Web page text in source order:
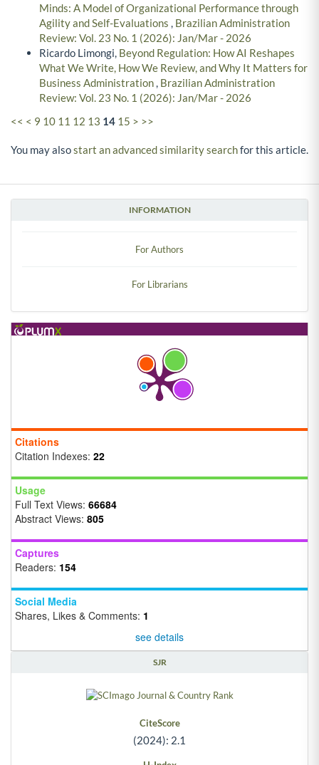
INFORMATION
For Authors
For Librarians
Citations
Citation Indexes: 22
Usage
Full Text Views: 66684
Abstract Views: 805
Captures
Readers: 154
Social Media
Shares, Likes & Comments: 1
see details
SJR
CiteScore
(2024): 2.1
Minds: A Model of Organizational Performance through
Agility and Self-Evaluations , Brazilian Administration
Review: Vol. 23 No. 1 (2026): Jan/Mar - 2026
Ricardo Limongi, Beyond Regulation: How AI Reshapes
What We Write, How We Review, and Why It Matters for
Business Administration, Brazilian Administration
Review: Vol. 23 No. 1 (2026): Jan/Mar - 2026
<< < 9 10 11 12 13 14 15 > >>
You may alsostart an advanced similarity searchfor this article.